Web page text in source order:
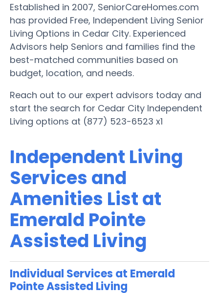
Established in 2007, SeniorCareHomes.com
has provided Free, Independent Living Senior
Living Options in Cedar City. Experienced
Advisors help Seniors and families find the
best-matched communities based on
budget, location, and needs.
Reach out to our expert advisors today and
start the search for Cedar City Independent
Living options at (877) 523-6523 x1
Independent Living
Services and
Amenities List at
Emerald Pointe
Assisted Living
Individual Services at Emerald
Pointe Assisted Living